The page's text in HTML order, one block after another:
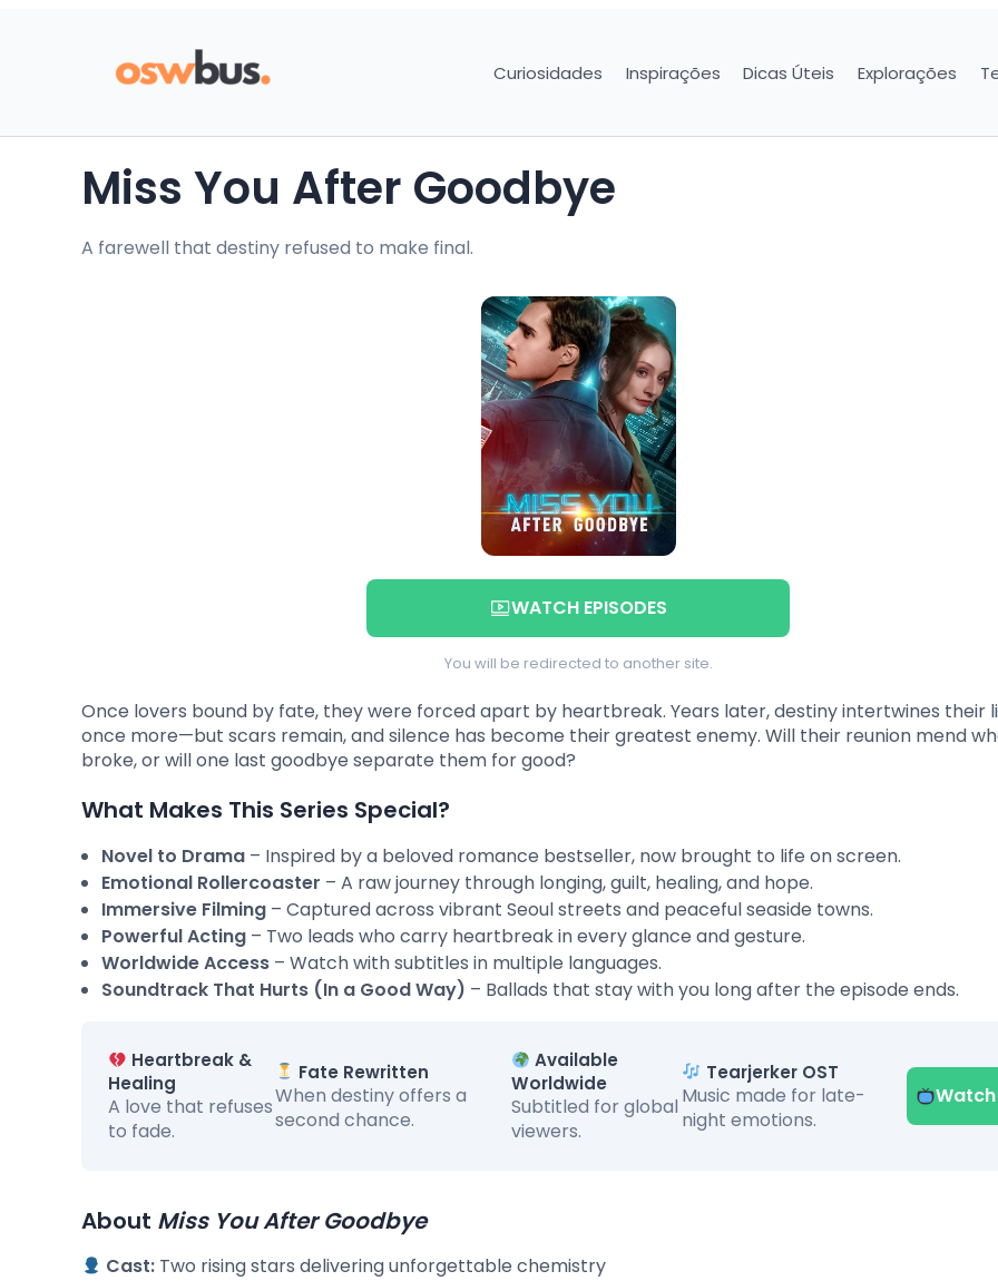
Curiosidades Inspirações Dicas Úteis Explorações
Miss You After Goodbye
A farewell that destiny refused to make final.
WATCH EPISODES
You will be redirected to another site.
Once lovers bound by fate, they were forced apart by heartbreak. Years later, destiny intertwines their
once more—but scars remain, and silence has become their greatest enemy. Will their reunion mend
broke, or will one last goodbye separate them for good?
What Makes This Series Special?
Novel to Drama – Inspired by a beloved romance bestseller, now brought to life on screen.
Emotional Rollercoaster – A raw journey through longing, guilt, healing, and hope.
Immersive Filming – Captured across vibrant Seoul streets and peaceful seaside towns.
Powerful Acting – Two leads who carry heartbreak in every glance and gesture.
Worldwide Access – Watch with subtitles in multiple languages.
Soundtrack That Hurts (In a Good Way) – Ballads that stay with you long after the episode ends.
Heartbreak &
Healing
A love that refuses
to fade.
Fate Rewritten
When destiny offers a
second chance.
Available
Worldwide
Subtitled for global
viewers.
Tearjerker OST
Music made for late-
night emotions.
About Miss You After Goodbye
Cast: Two rising stars delivering unforgettable chemistry